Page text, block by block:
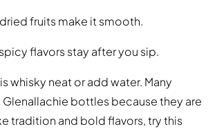
fruits make it smooth.
flavors stay after you sip.
whisky neat or add water. Many
bottles because they are
tradition and bold flavors, try this